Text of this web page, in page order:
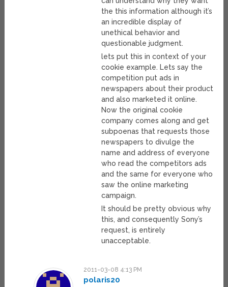
the this information although it’s
an incredible display of
unethical behavior and
questionable judgment.
lets put this in context of your
cookie example. Lets say the
competition put ads in
newspapers about their product
and also marketed it online.
Now the original cookie
company comes along and get
subpoenas that requests those
newspapers to divulge the
name and address of everyone
who read the competitors ads
and the same for everyone who
saw the online marketing
campaign.
It should be pretty obvious why
this, and consequently Sony’s
request, is entirely
unacceptable.
2011-03-08 4:13 PM
polaris20